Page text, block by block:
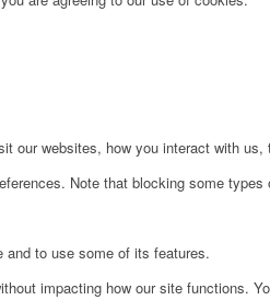
websites, how you interact with
Note that blocking some
to use some of its features.
impacting how our site functions.